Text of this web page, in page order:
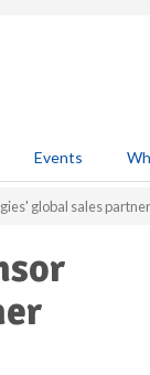
Events
global sales partner